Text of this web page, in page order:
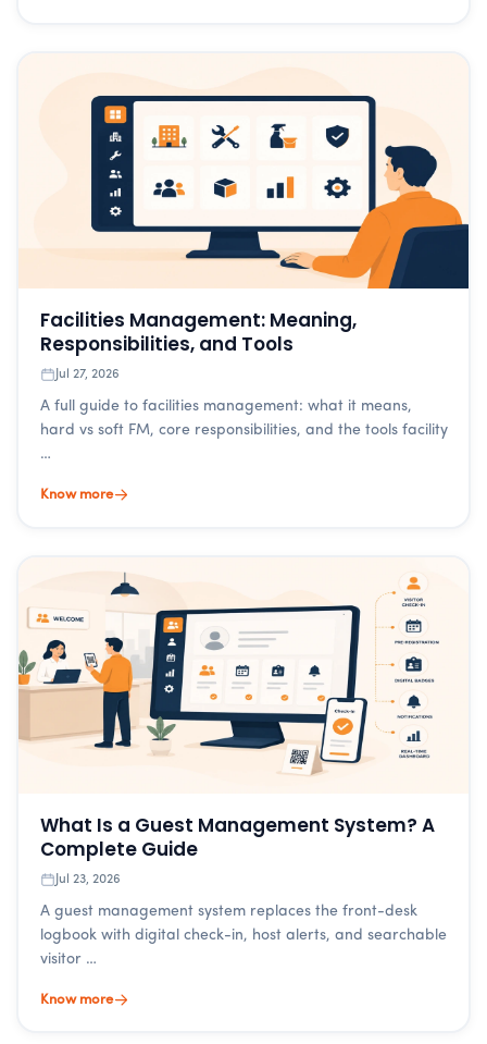
Facilities Management: Meaning,
Responsibilities, and Tools
Jul 27, 2026
A full guide to facilities management: what it means,
hard vs soft FM, core responsibilities, and the tools facility
…
Know more
What Is a Guest Management System? A
Complete Guide
Jul 23, 2026
A guest management system replaces the front-desk
logbook with digital check-in, host alerts, and searchable
visitor …
Know more